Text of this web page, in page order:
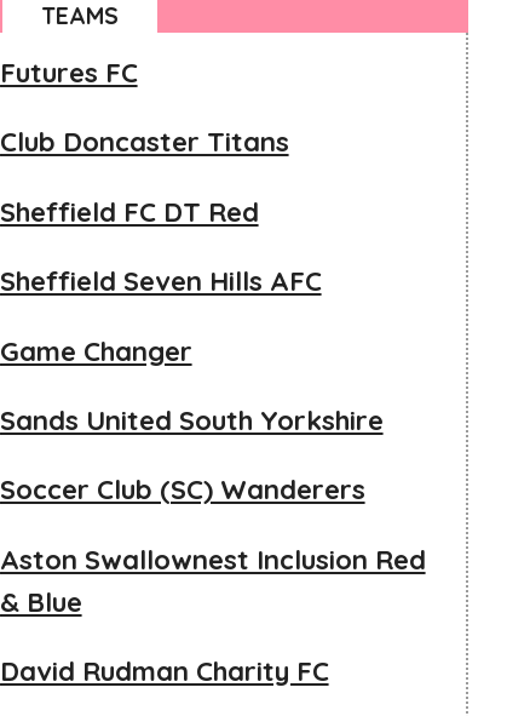
TEAMS
Futures FC
Club Doncaster Titans
Sheffield FC DT Red
Sheffield Seven Hills AFC
Game Changer
Sands United South Yorkshire
Soccer Club (SC) Wanderers
Aston Swallownest Inclusion Red
& Blue
David Rudman Charity FC